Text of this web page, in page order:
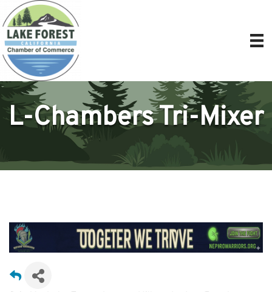
L-Chambers Tri-Mixer